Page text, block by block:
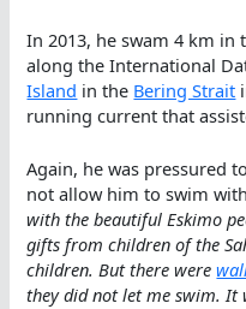
In 2013, he swam 4 km
along the International
Island in the Bering Strait
running current that
Again, he was pressured
not allow him to swim
with the beautiful Eskimo
gifts from children of the
children. But there were
they did not let me swim. It